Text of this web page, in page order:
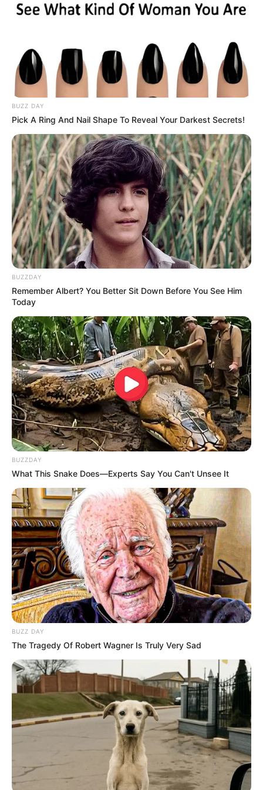
BUZZ DAY
Pick A Ring And Nail Shape To Reveal Your Darkest Secrets!
BUZZDAY
Remember Albert? You Better Sit Down Before You See Him
Today
BUZZDAY
What This Snake Does—Experts Say You Can't Unsee It
BUZZ DAY
The Tragedy Of Robert Wagner Is Truly Very Sad